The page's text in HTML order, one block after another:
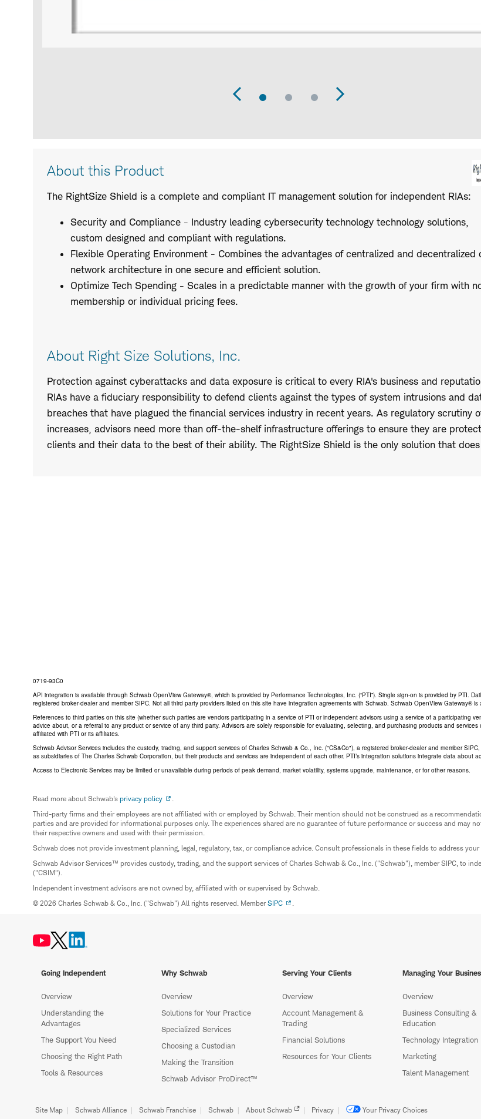
Product
About this Product
The RightSize Shield is a complete and compliant IT management solution for independent RIAs:
Security and Compliance - Industry leading cybersecurity technology technology solutions,
custom designed and compliant with regulations.
Flexible Operating Environment - Combines the advantages of centralized and decentralized
network architecture in one secure and efficient solution.
Optimize Tech Spending - Scales in a predictable manner with the growth of your firm with
membership or individual pricing fees.
About Right Size Solutions, Inc.
Protection against cyberattacks and data exposure is critical to every RIA's business and
RIAs have a fiduciary responsibility to defend clients against the types of system intrusions and
breaches that have plagued the financial services industry in recent years. As regulatory scrutiny
increases, advisors need more than off-the-shelf infrastructure offerings to ensure they are
clients and their data to the best of their ability. The RightSize Shield is the only solution that
0719-93C0
API integration is available through Schwab OpenView Gateway®, which is provided by Performance Technologies, Inc. (“PTI”). Single sign-on is provided by PTI.
registered broker-dealer and member SIPC. Not all third party providers listed on this site have integration agreements with Schwab. Schwab OpenView Gateway® is
References to third parties on this site (whether such parties are vendors participating in a service of PTI or independent advisors using a service of a participating
advice about, or a referral to any product or service of any third party. Advisors are solely responsible for evaluating, selecting, and purchasing products and
affiliated with PTI or its affiliates.
Schwab Advisor Services includes the custody, trading, and support services of Charles Schwab & Co., Inc. ("CS&Co"), a registered broker-dealer and member
as subsidiaries of The Charles Schwab Corporation, but their products and services are independent of each other. PTI’s integration solutions integrate data about
Access to Electronic Services may be limited or unavailable during periods of peak demand, market volatility, systems upgrade, maintenance, or for other reasons.
Read more about Schwab's privacy policy
Third-party firms and their employees are not affiliated with or employed by Schwab. Their mention should not be construed as a
parties and are provided for informational purposes only. The experiences shared are no guarantee of future performance or success and may
their respective owners and used with their permission.
Schwab does not provide investment planning, legal, regulatory, tax, or compliance advice. Consult professionals in these fields to address
Schwab Advisor Services™ provides custody, trading, and the support services of Charles Schwab & Co., Inc. ("Schwab"), member SIPC, to
("CSIM").
Independent investment advisors are not owned by, affiliated with or supervised by Schwab.
© 2026 Charles Schwab & Co., Inc. ("Schwab") All rights reserved. MemberSIPC
Going Independent
Overview
Understanding the
Advantages
The Support You Need
Choosing the Right Path
Tools & Resources
Why Schwab
Overview
Solutions for Your Practice
Specialized Services
Choosing a Custodian
Making the Transition
Schwab Advisor ProDirect™
Serving Your Clients
Overview
Account Management &
Trading
Financial Solutions
Resources for Your Clients
Managing Your
Overview
Business Consulting &
Education
Technology Integration
Marketing
Talent Management
Site Map Schwab Alliance Schwab Franchise Schwab About Schwab Privacy Your Privacy Choices